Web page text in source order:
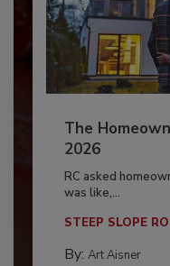
The
2026
RC asked
was like,...
STEEP SLOPE
By: Art Aisner